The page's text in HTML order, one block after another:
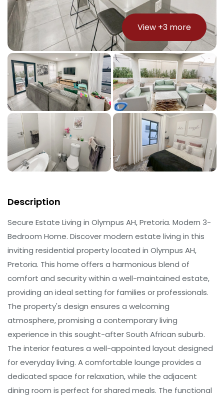
View +3 more
Description
Secure Estate Living in Olympus AH, Pretoria. Modern 3-
Bedroom Home. Discover modern estate living in this
inviting residential property located in Olympus AH,
Pretoria. This home offers a harmonious blend of
comfort and security within a well-maintained estate,
providing an ideal setting for families or professionals.
The property's design ensures a welcoming
atmosphere, promising a contemporary living
experience in this sought-after South African suburb.
The interior features a well-appointed layout designed
for everyday living. A comfortable lounge provides a
dedicated space for relaxation, while the adjacent
dining room is perfect for shared meals. The functional